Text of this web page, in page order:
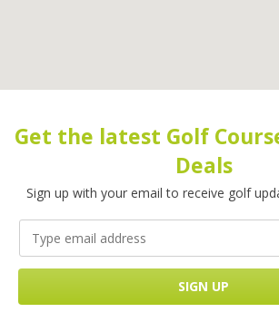
Get the latest Golf
Deals
Sign up with your email to receive golf